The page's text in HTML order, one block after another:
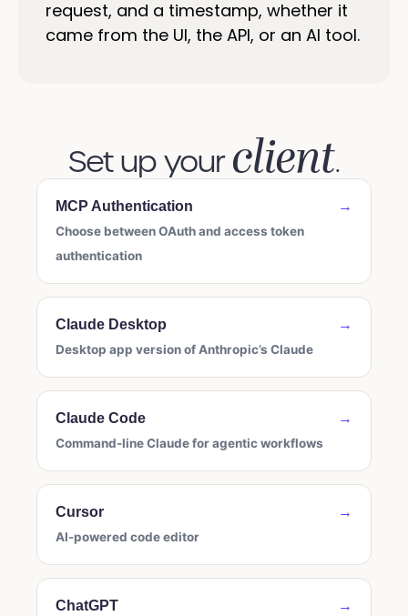
request, and a timestamp, whether it
came from the UI, the API, or an AI tool.
Set up yourclient.
MCP Authentication →
Choose between OAuth and access token
authentication
Claude Desktop →
Desktop app version of Anthropic’s Claude
Claude Code →
Command-line Claude for agentic workflows
Cursor →
AI-powered code editor
ChatGPT →